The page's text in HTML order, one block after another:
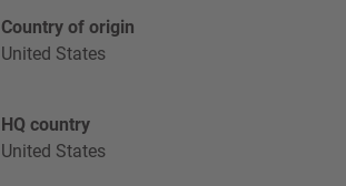
Country of origin
United States
HQ country
United States